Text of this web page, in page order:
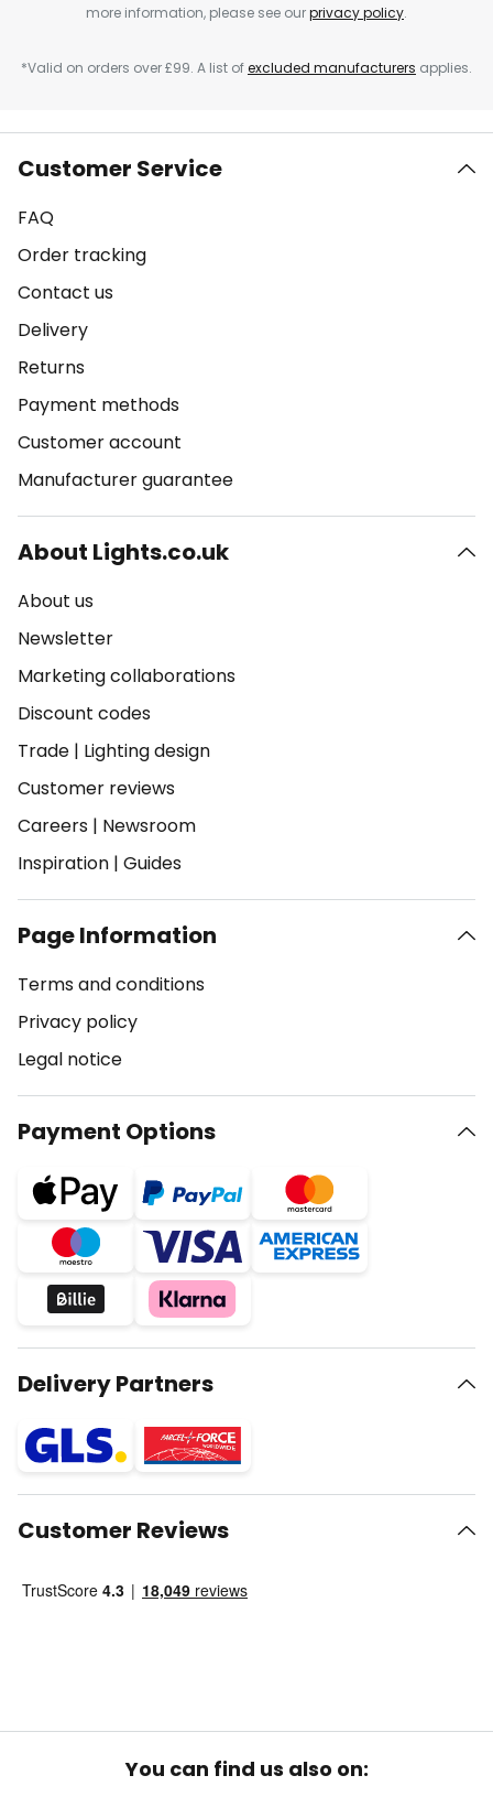
more information, please see ourprivacy policy.
*Valid on orders over £99. A list ofexcluded manufacturers applies.
Customer Service
FAQ
Order tracking
Contact us
Delivery
Returns
Payment methods
Customer account
Manufacturer guarantee
About Lights.co.uk
About us
Newsletter
Marketing collaborations
Discount codes
Trade | Lighting design
Customer reviews
Careers | Newsroom
Inspiration | Guides
Page Information
Terms and conditions
Privacy policy
Legal notice
Payment Options
Delivery Partners
Customer Reviews
You can find us also on: